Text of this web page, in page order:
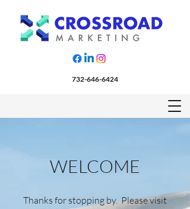
732-646-6424
WELCOME
Thanks for stopping by. Please visit